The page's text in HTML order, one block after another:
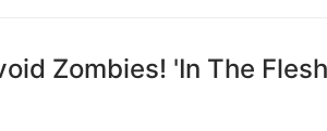
Zombies! 'In The